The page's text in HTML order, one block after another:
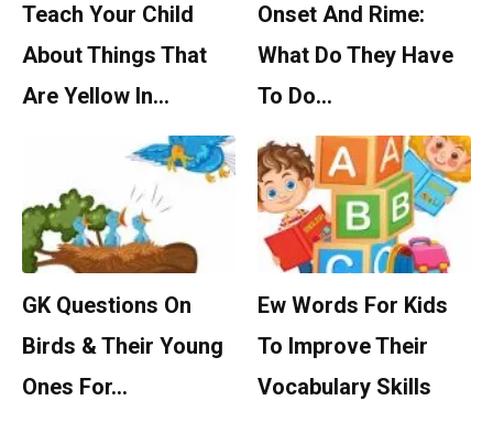
Teach Your Child
About Things That
Are Yellow In…
Onset And Rime:
What Do They Have
To Do…
GK Questions On
Birds & Their Young
Ones For…
Ew Words For Kids
To Improve Their
Vocabulary Skills